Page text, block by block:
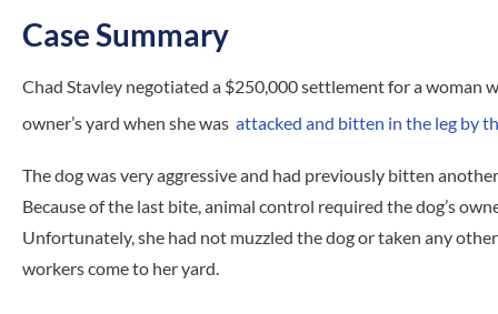
Case Summary
Chad Stavley negotiated a $250,000 settlement for a woman
owner’s yard when she was attacked and bitten in the leg by
The dog was very aggressive and had previously bitten
Because of the last bite, animal control required the dog’s
Unfortunately, she had not muzzled the dog or taken any
workers come to her yard.